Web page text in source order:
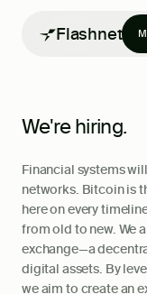
Flashnet
Writing
We're hiring.
Financial systems
networks. Bitcoin is
here on every
from old to new. We
exchange—a
digital assets. By
we aim to create an